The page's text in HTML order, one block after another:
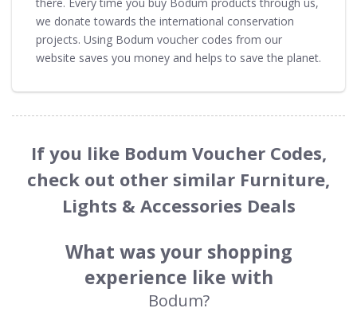
we donate towards the international conservation
projects. Using Bodum voucher codes from our
website saves you money and helps to save the planet.
If you like Bodum Voucher Codes,
check out other similar Furniture,
Lights & Accessories Deals
What was your shopping
experience like with
Bodum?